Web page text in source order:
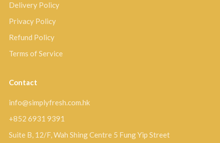
Delivery Policy
Privacy Policy
Refund Policy
Terms of Service
Contact
info@simplyfresh.com.hk
+852 6931 9391
Suite B, 12/F, Wah Shing Centre 5 Fung Yip Street